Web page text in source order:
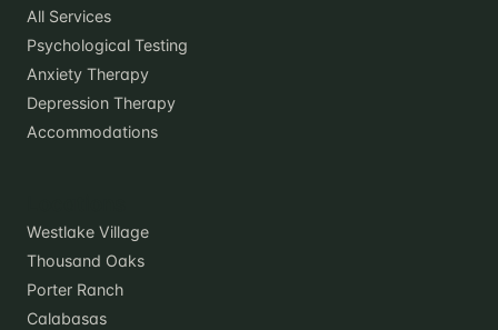
All Services
Psychological Testing
Anxiety Therapy
Depression Therapy
Accommodations
Westlake Village
Thousand Oaks
Porter Ranch
Calabasas